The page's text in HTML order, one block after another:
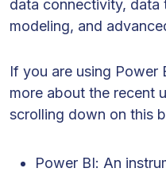
data connectivity, data
modeling, and
If you are using Power
more about the recent
scrolling down on this
Power BI: An